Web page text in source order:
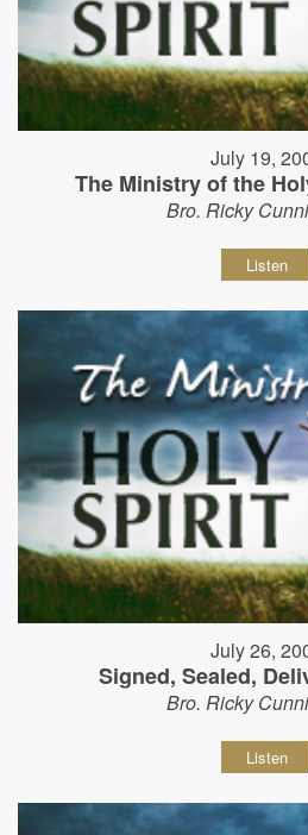
July 19,
The Ministry of the
Bro. Ricky
Listen
July 26,
Signed, Sealed,
Bro. Ricky
Listen